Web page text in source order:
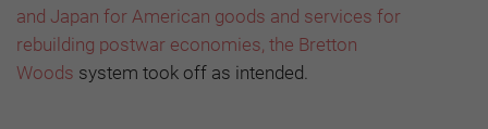
and Japan for American goods and services for
rebuilding postwar economies, the Bretton
Woods system took off as intended.